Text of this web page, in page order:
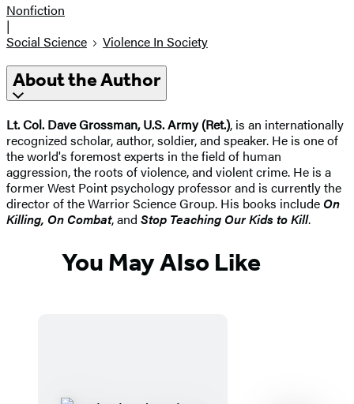
Nonfiction
|
Social Science
Violence In Society
About the Author
Lt. Col. Dave Grossman, U.S. Army (Ret.), is an internationally
recognized scholar, author, soldier, and speaker. He is one of
the world's foremost experts in the field of human
aggression, the roots of violence, and violent crime. He is a
former West Point psychology professor and is currently the
director of the Warrior Science Group. His books include On
Killing, On Combat, and Stop Teaching Our Kids to Kill.
You May Also Like